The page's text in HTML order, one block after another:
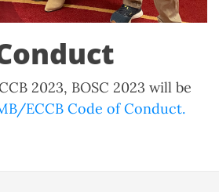
2023, BOSC 2023 will be
ECCB Code of Conduct.